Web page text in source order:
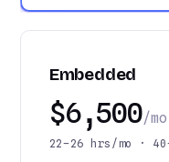
Embedded
$6,500/mo
22–26 hrs/mo ·